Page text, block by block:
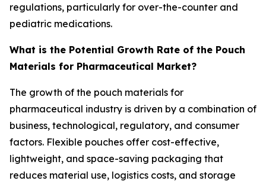
regulations, particularly for over-the-counter and
pediatric medications.
What is the Potential Growth Rate of the Pouch
Materials for Pharmaceutical Market?
The growth of the pouch materials for
pharmaceutical industry is driven by a combination of
business, technological, regulatory, and consumer
factors. Flexible pouches offer cost-effective,
lightweight, and space-saving packaging that
reduces material use, logistics costs, and storage